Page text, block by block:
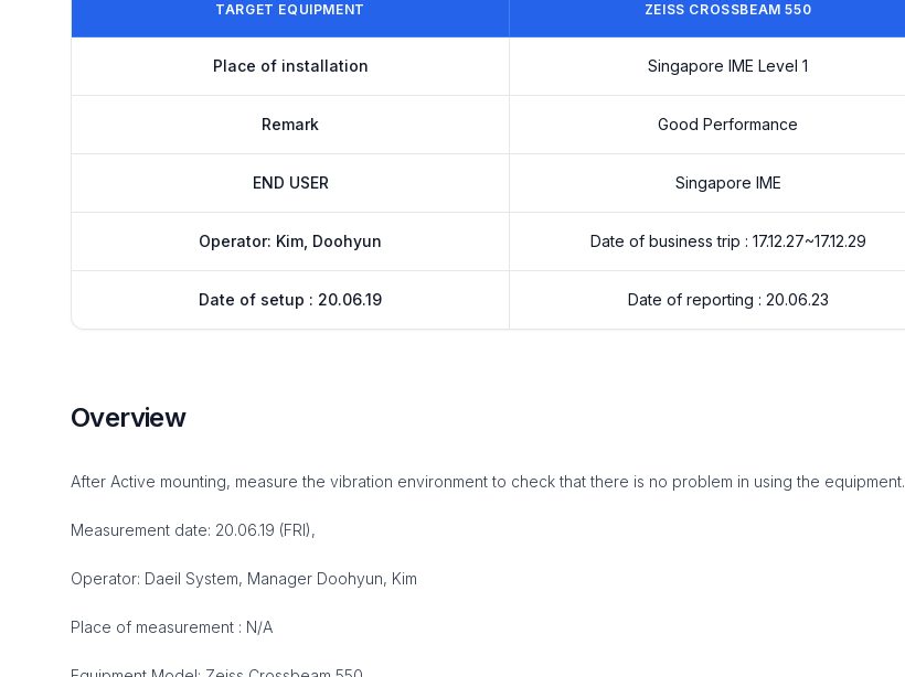
TARGET EQUIPMENT ZEISS CROSSBEAM 550
Place of installation Singapore IME Level 1
Remark Good Performance
END USER Singapore IME
Operator: Kim, Doohyun Date of business trip : 17.12.27~17.12.29
Date of setup : 20.06.19 Date of reporting : 20.06.23
Overview
After Active mounting, measure the vibration environment to check that there is no problem in using the equipment.
Measurement date: 20.06.19 (FRI),
Operator: Daeil System, Manager Doohyun, Kim
Place of measurement : N/A